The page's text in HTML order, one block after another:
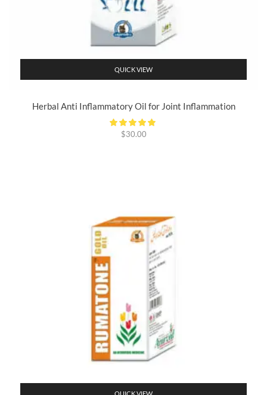
QUICK VIEW
Herbal Anti Inflammatory Oil for Joint Inflammation
$30.00
QUICK VIEW